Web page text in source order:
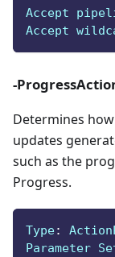
Accept
Accept
-
Determines
updates
such as the
Progress.
Type:
Parameter